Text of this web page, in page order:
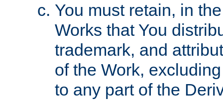
You must retain, in
Works that You
trademark, and
of the Work,
to any part of the